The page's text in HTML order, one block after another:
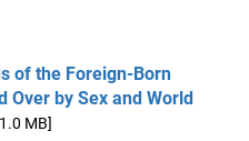
of the Foreign-Born
Over by Sex and World
MB]